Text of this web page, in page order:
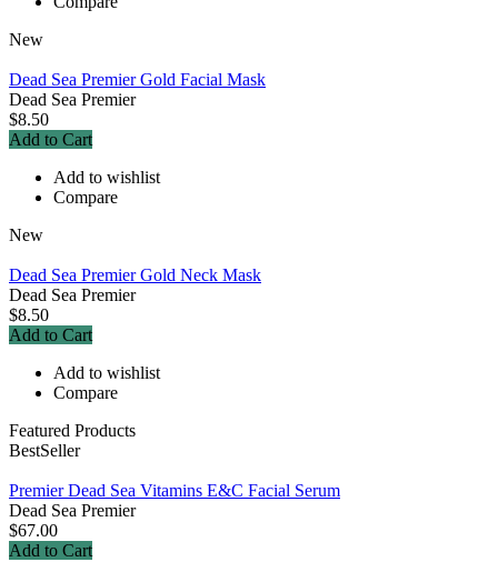
New
Dead Sea Premier Gold Facial Mask
Dead Sea Premier
$8.50
Add to Cart
Add to wishlist
Compare
New
Dead Sea Premier Gold Neck Mask
Dead Sea Premier
$8.50
Add to Cart
Add to wishlist
Compare
Featured Products
BestSeller
Premier Dead Sea Vitamins E&C Facial Serum
Dead Sea Premier
$67.00
Add to Cart